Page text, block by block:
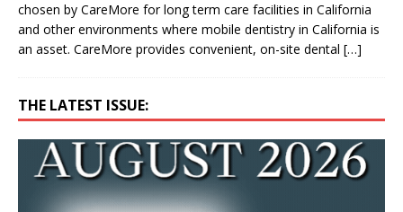
chosen by CareMore for long term care facilities in California
and other environments where mobile dentistry in California is
an asset. CareMore provides convenient, on-site dental […]
THE LATEST ISSUE: